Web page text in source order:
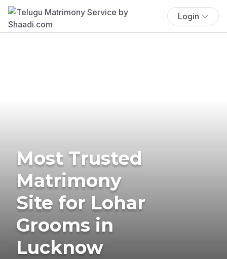
Login
Most Trusted
Matrimony
Site for Lohar
Grooms in
Lucknow